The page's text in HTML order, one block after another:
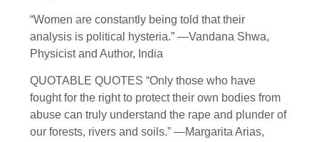
“Women are constantly being told that their
analysis is political hysteria.” —Vandana Shwa,
Physicist and Author, India
QUOTABLE QUOTES “Only those who have
fought for the right to protect their own bodies from
abuse can truly understand the rape and plunder of
our forests, rivers and soils.” —Margarita Arias,